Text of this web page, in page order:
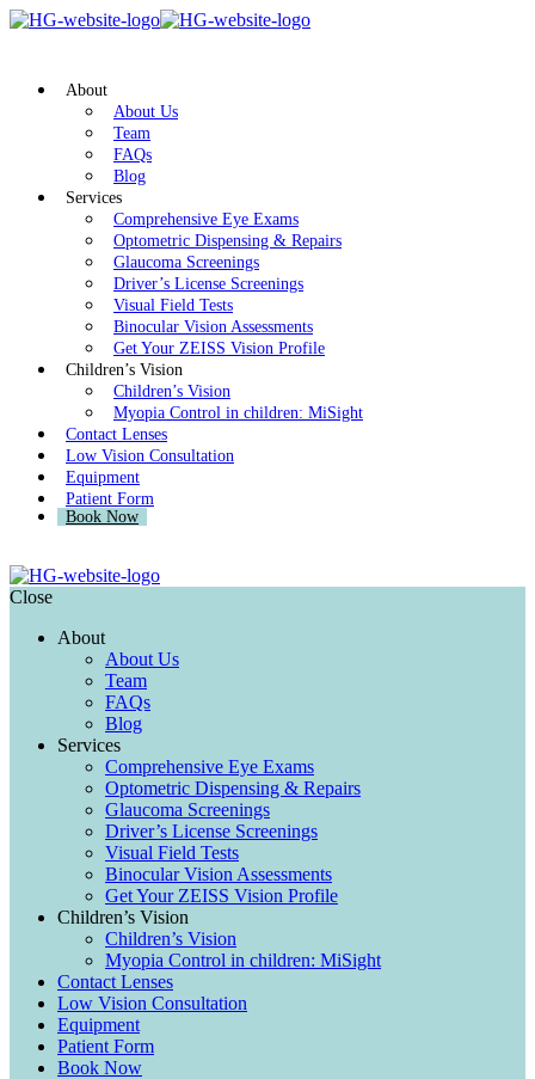
About
About Us
Team
FAQs
Blog
Services
Comprehensive Eye Exams
Optometric Dispensing & Repairs
Glaucoma Screenings
Driver’s License Screenings
Visual Field Tests
Binocular Vision Assessments
Get Your ZEISS Vision Profile
Children’s Vision
Children’s Vision
Myopia Control in children: MiSight
Contact Lenses
Low Vision Consultation
Equipment
Patient Form
Book Now
Close
About
About Us
Team
FAQs
Blog
Services
Comprehensive Eye Exams
Optometric Dispensing & Repairs
Glaucoma Screenings
Driver’s License Screenings
Visual Field Tests
Binocular Vision Assessments
Get Your ZEISS Vision Profile
Children’s Vision
Children’s Vision
Myopia Control in children: MiSight
Contact Lenses
Low Vision Consultation
Equipment
Patient Form
Book Now